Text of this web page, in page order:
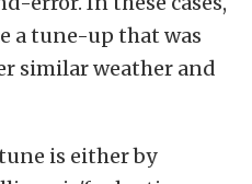
a tune-up that was
similar weather and
is either by